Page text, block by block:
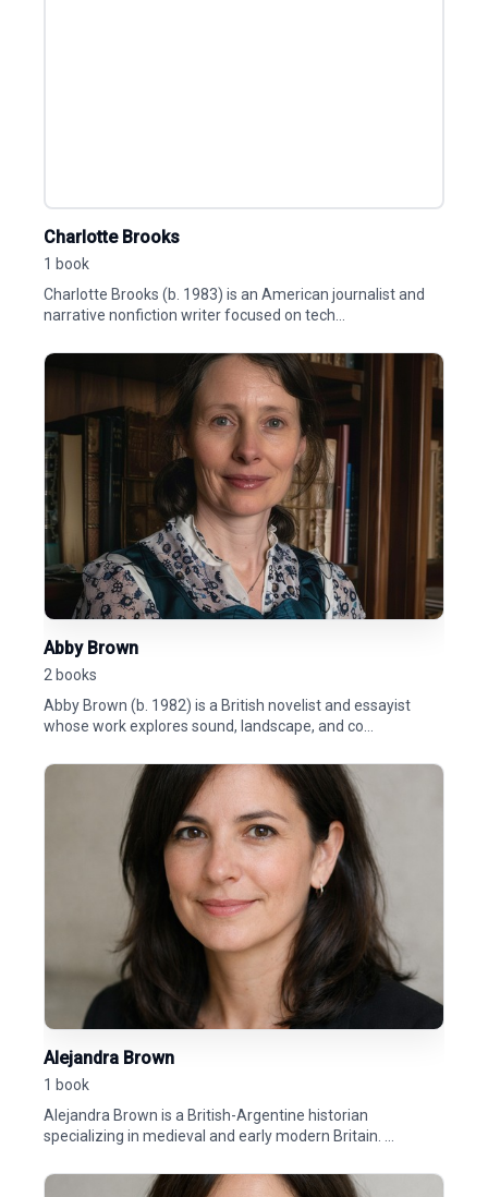
Charlotte Brooks
1 book
Charlotte Brooks (b. 1983) is an American journalist and
narrative nonfiction writer focused on tech...
Abby Brown
2 books
Abby Brown (b. 1982) is a British novelist and essayist
whose work explores sound, landscape, and co...
Alejandra Brown
1 book
Alejandra Brown is a British-Argentine historian
specializing in medieval and early modern Britain. ...